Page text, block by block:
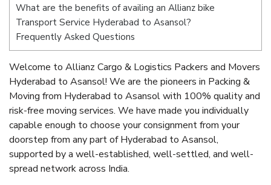
What are the benefits of availing an Allianz bike
Transport Service Hyderabad to Asansol?
Frequently Asked Questions
Welcome to Allianz Cargo & Logistics Packers and Movers
Hyderabad to Asansol! We are the pioneers in Packing &
Moving from Hyderabad to Asansol with 100% quality and
risk-free moving services. We have made you individually
capable enough to choose your consignment from your
doorstep from any part of Hyderabad to Asansol,
supported by a well-established, well-settled, and well-
spread network across India.